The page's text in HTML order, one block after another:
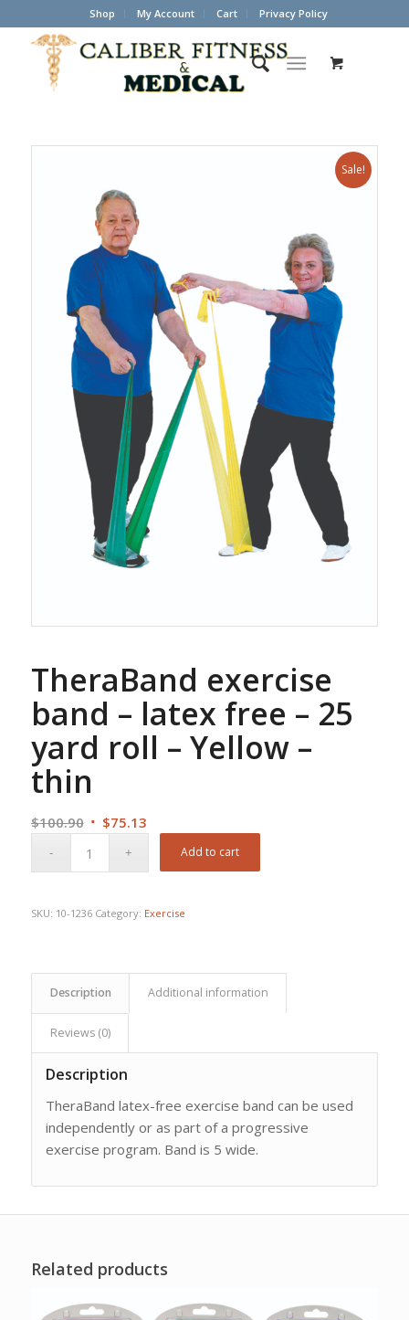
Shop My Account Cart Privacy Policy
Sale!
TheraBand exercise
band – latex free – 25
yard roll – Yellow –
thin
$100.90 Original
$75.13Current
is:
Add to cart
SKU: 10-1236 Category: Exercise
Description Additional information
Reviews (0)
Description
TheraBand latex-free exercise band can be used
independently or as part of a progressive
exercise program. Band is 5 wide.
Related products